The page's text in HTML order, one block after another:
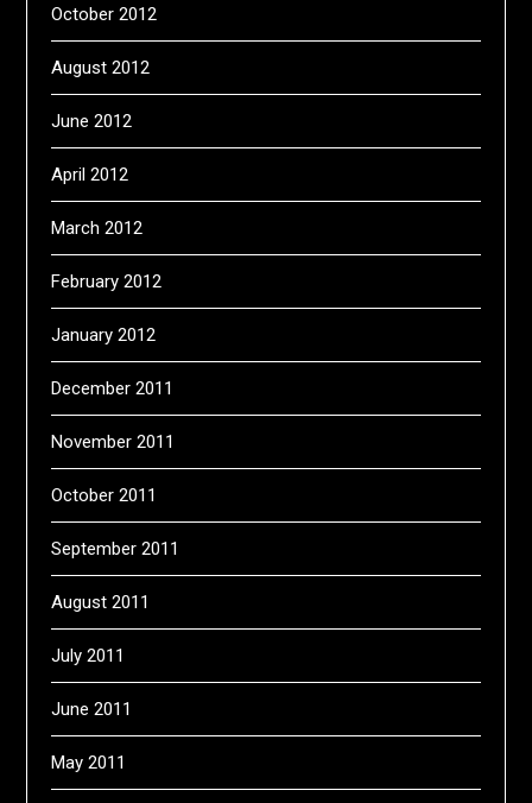
October 2012
August 2012
June 2012
April 2012
March 2012
February 2012
January 2012
December 2011
November 2011
October 2011
September 2011
August 2011
July 2011
June 2011
May 2011